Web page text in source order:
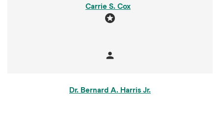
Carrie S. Cox
stars
person
Dr. Bernard A. Harris Jr.